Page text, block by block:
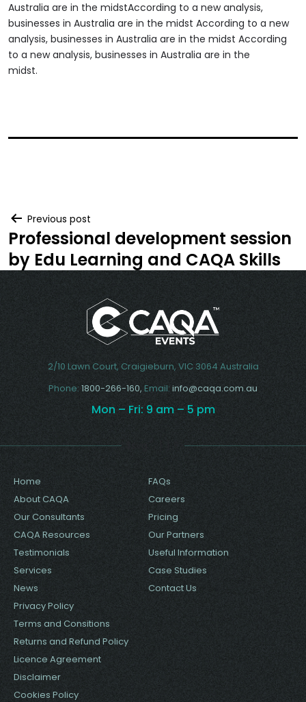
Australia are in the midstAccording to a new analysis,
businesses in Australia are in the midst According to a new
analysis, businesses in Australia are in the midst According
to a new analysis, businesses in Australia are in the
midst.
Post
navigation
Previous post
Professional development session
by Edu Learning and CAQA Skills
2/10 Lawn Court, Craigieburn, VIC 3064 Australia
Phone: 1800-266-160, Email: info@caqa.com.au
Mon – Fri: 9 am – 5 pm
Home
About CAQA
Our Consultants
CAQA Resources
Testimonials
Services
News
FAQs
Careers
Pricing
Our Partners
Useful Information
Case Studies
Contact Us
Privacy Policy
Terms and Consitions
Returns and Refund Policy
Licence Agreement
Disclaimer
Cookies Policy